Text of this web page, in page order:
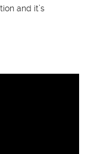
and it’s